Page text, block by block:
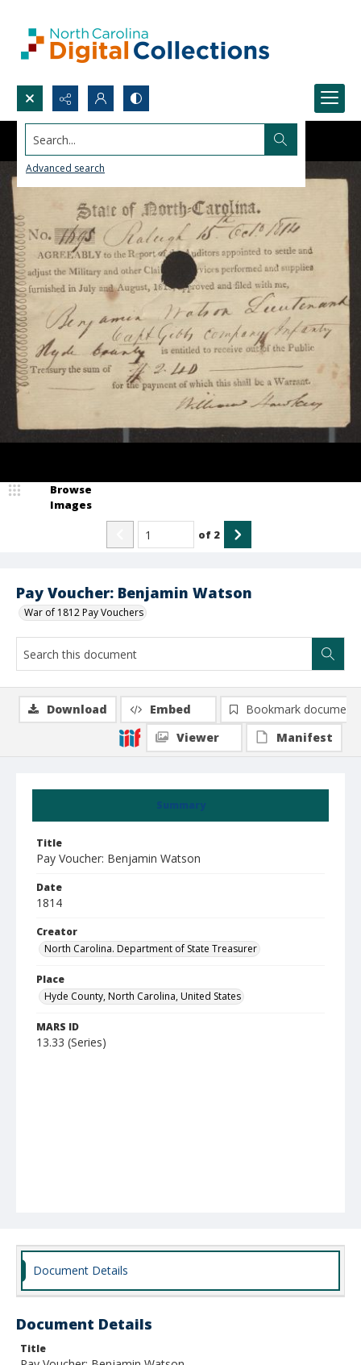
Search...
Advanced search
Pay Voucher: Benjamin Watson
War of 1812 Pay Vouchers
Browse
Images
of 2
Summary
Title
Pay Voucher: Benjamin Watson
Date
1814
Creator
North Carolina. Department of State Treasurer
Place
Hyde County, North Carolina, United States
MARS ID
13.33 (Series)
Download Embed
Bookmark document
Viewer
Manifest
Document Details
Document Details
Title